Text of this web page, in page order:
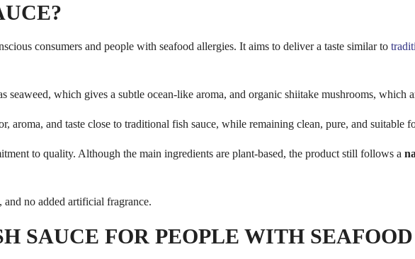
consumers and people with seafood allergies. It aims to deliver a taste similar to
seaweed, which gives a subtle ocean-like aroma, and organic shiitake mushrooms,
aroma, and taste close to traditional fish sauce, while remaining clean, pure, and suitable
to quality. Although the main ingredients are plant-based, the product still follows a
, and no added artificial fragrance.
SAUCE FOR PEOPLE WITH